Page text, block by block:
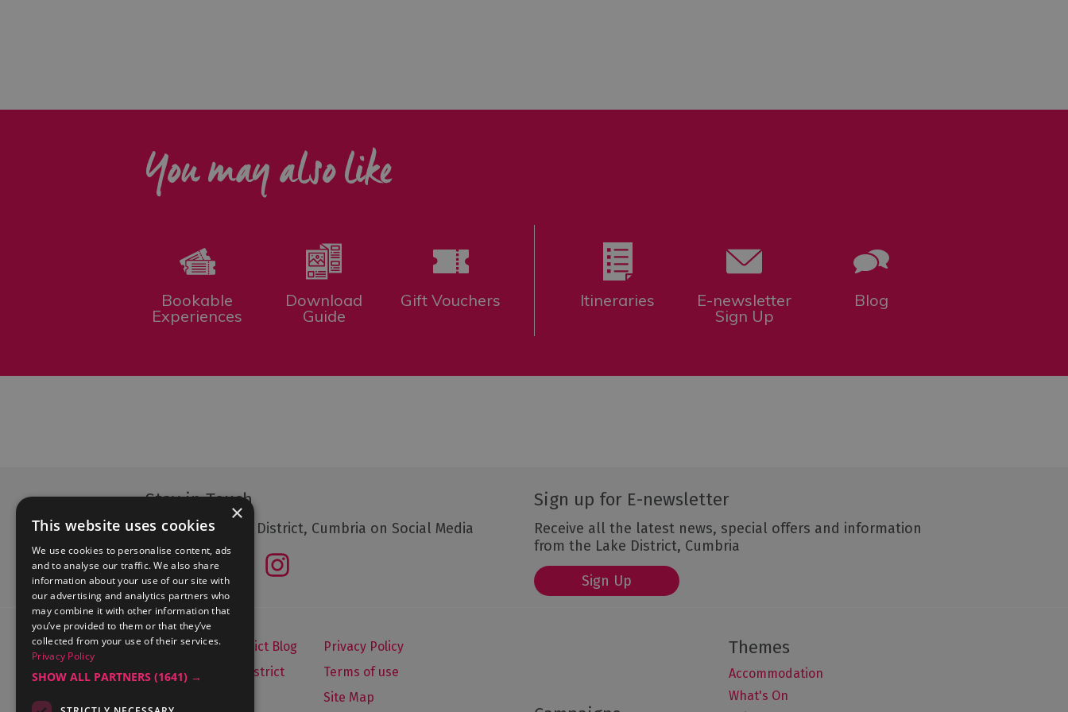
You may also like
Bookable
Experiences
Download
Guide
Gift Vouchers Itineraries
E-newsletter
Sign Up
Blog
Stay in Touch
Follow The Lake District, Cumbria on Social Media
Sign up for E-newsletter
Receive all the latest news, special offers and information
from the Lake District, Cumbria
Sign Up
Let's Go Lake District Blog
About Visit Lake District
Privacy Policy
Terms of use
Site Map
Accommodation
What's On
×
This website uses cookies
We use cookies to personalise content, ads
and to analyse our traffic. We also share
information about your use of our site with
our advertising and analytics partners who
may combine it with other information that
you’ve provided to them or that they’ve
collected from your use of their services.
Privacy Policy
SHOW ALL PARTNERS (1641) →